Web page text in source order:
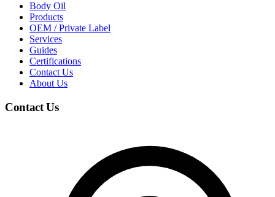
Body Oil
Products
OEM / Private Label
Services
Guides
Certifications
Contact Us
About Us
Contact Us